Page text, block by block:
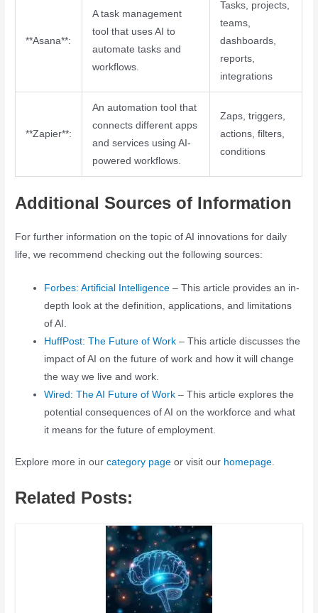
**Asana**:
A task management
tool that uses AI to
automate tasks and
workflows.
Tasks, projects,
teams,
dashboards,
reports,
integrations
**Zapier**:
An automation tool that
connects different apps
and services using AI-
powered workflows.
Zaps, triggers,
actions, filters,
conditions
Additional Sources of Information
For further information on the topic of AI innovations for daily
life, we recommend checking out the following sources:
Forbes: Artificial Intelligence – This article provides an in-
depth look at the definition, applications, and limitations
of AI.
HuffPost: The Future of Work – This article discusses the
impact of AI on the future of work and how it will change
the way we live and work.
Wired: The AI Future of Work – This article explores the
potential consequences of AI on the workforce and what
it means for the future of employment.
Explore more in ourcategory page or visit our homepage.
Related Posts: